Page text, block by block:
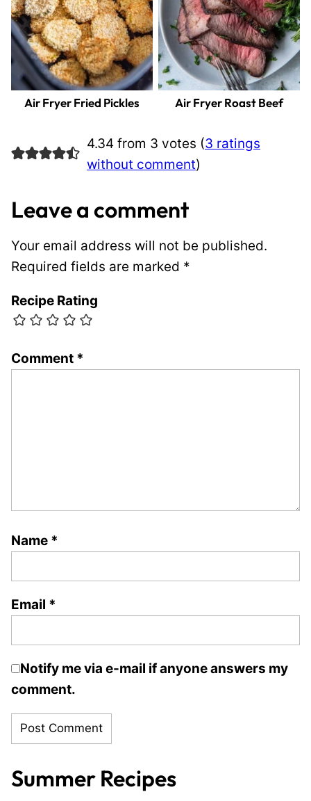
Air Fryer Fried Pickles Air Fryer Roast Beef
4.34 from 3 votes (3 ratings
without comment)
Leave a comment
Your email address will not be published.
Required fields are marked *
Recipe Rating
Comment *
Name *
Email *
Notify me via e-mail if anyone answers my
comment.
Summer Recipes